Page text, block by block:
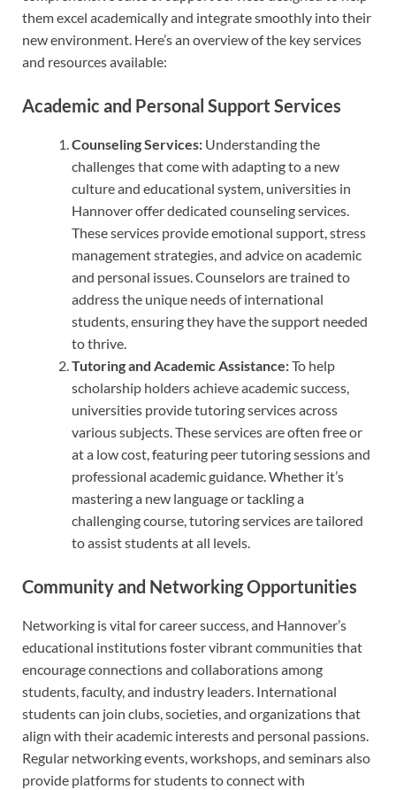
them excel academically and integrate smoothly into their
new environment. Here’s an overview of the key services
and resources available:
Academic and Personal Support Services
Counseling Services: Understanding the
challenges that come with adapting to a new
culture and educational system, universities in
Hannover offer dedicated counseling services.
These services provide emotional support, stress
management strategies, and advice on academic
and personal issues. Counselors are trained to
address the unique needs of international
students, ensuring they have the support needed
to thrive.
Tutoring and Academic Assistance:To help
scholarship holders achieve academic success,
universities provide tutoring services across
various subjects. These services are often free or
at a low cost, featuring peer tutoring sessions and
professional academic guidance. Whether it’s
mastering a new language or tackling a
challenging course, tutoring services are tailored
to assist students at all levels.
Community and Networking Opportunities
Networking is vital for career success, and Hannover’s
educational institutions foster vibrant communities that
encourage connections and collaborations among
students, faculty, and industry leaders. International
students can join clubs, societies, and organizations that
align with their academic interests and personal passions.
Regular networking events, workshops, and seminars also
provide platforms for students to connect with